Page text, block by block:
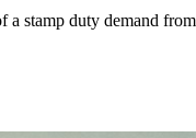
stamp duty demand